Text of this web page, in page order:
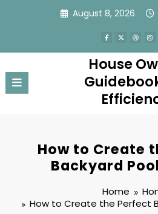
August 8, 2026
House
How to Create
Backyard
Home
How to Create the Perfect